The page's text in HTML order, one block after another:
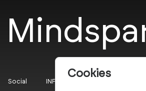
Social INFO
Cookies